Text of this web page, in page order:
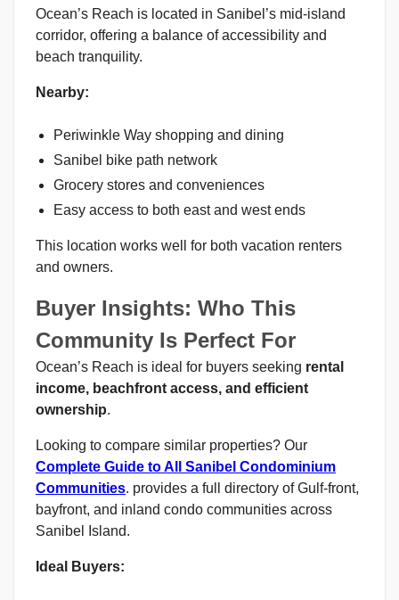
Ocean’s Reach is located in Sanibel’s mid-island
corridor, offering a balance of accessibility and
beach tranquility.
Nearby:
Periwinkle Way shopping and dining
Sanibel bike path network
Grocery stores and conveniences
Easy access to both east and west ends
This location works well for both vacation renters
and owners.
Buyer Insights: Who This
Community Is Perfect For
Ocean’s Reach is ideal for buyers seeking rental
income, beachfront access, and efficient
ownership.
Looking to compare similar properties? Our
Complete Guide to All Sanibel Condominium
Communities. provides a full directory of Gulf-front,
bayfront, and inland condo communities across
Sanibel Island.
Ideal Buyers: